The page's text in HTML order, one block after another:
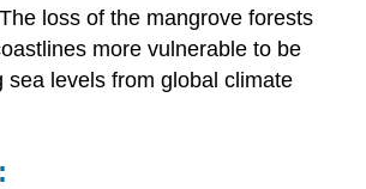
loss of the mangrove forests
more vulnerable to be
sea levels from global climate